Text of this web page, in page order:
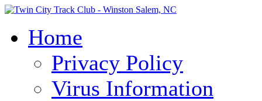
Home
Privacy Policy
Virus Information